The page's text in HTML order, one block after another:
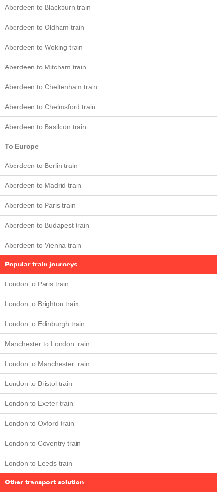
Aberdeen to Blackburn train
Aberdeen to Oldham train
Aberdeen to Woking train
Aberdeen to Mitcham train
Aberdeen to Cheltenham train
Aberdeen to Chelmsford train
Aberdeen to Basildon train
To Europe
Aberdeen to Berlin train
Aberdeen to Madrid train
Aberdeen to Paris train
Aberdeen to Budapest train
Aberdeen to Vienna train
Popular train journeys
London to Paris train
London to Brighton train
London to Edinburgh train
Manchester to London train
London to Manchester train
London to Bristol train
London to Exeter train
London to Oxford train
London to Coventry train
London to Leeds train
Other transport solution